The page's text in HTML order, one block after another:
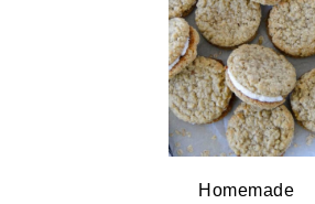
Homemade